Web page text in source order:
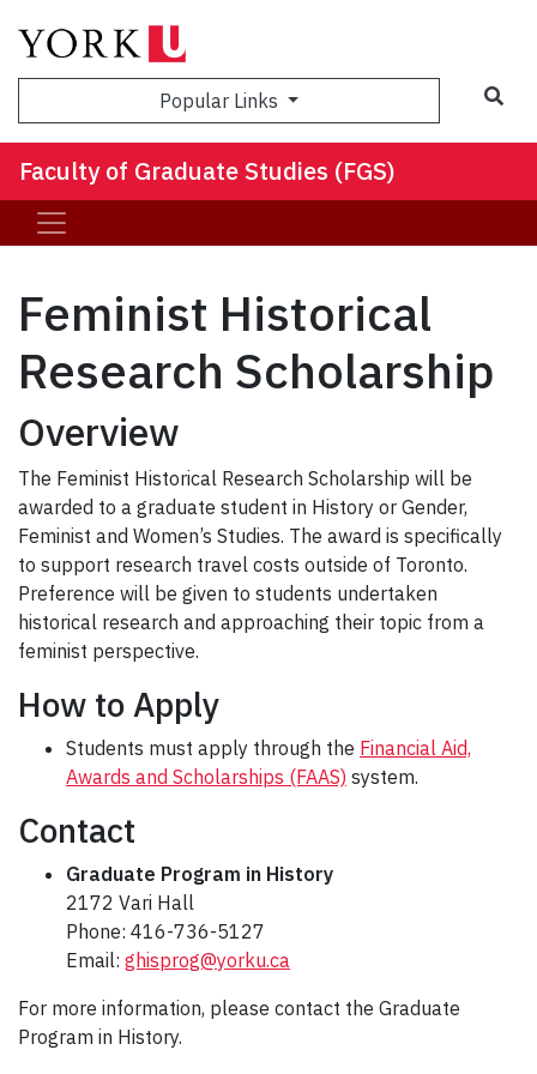
Popular Links
Faculty of Graduate Studies (FGS)
Feminist Historical
Research Scholarship
Overview
The Feminist Historical Research Scholarship will be
awarded to a graduate student in History or Gender,
Feminist and Women’s Studies. The award is specifically
to support research travel costs outside of Toronto.
Preference will be given to students undertaken
historical research and approaching their topic from a
feminist perspective.
How to Apply
Students must apply through the Financial Aid,
Awards and Scholarships (FAAS) system.
Contact
Graduate Program in History
2172 Vari Hall
Phone: 416-736-5127
Email: ghisprog@yorku.ca
For more information, please contact the Graduate
Program in History.